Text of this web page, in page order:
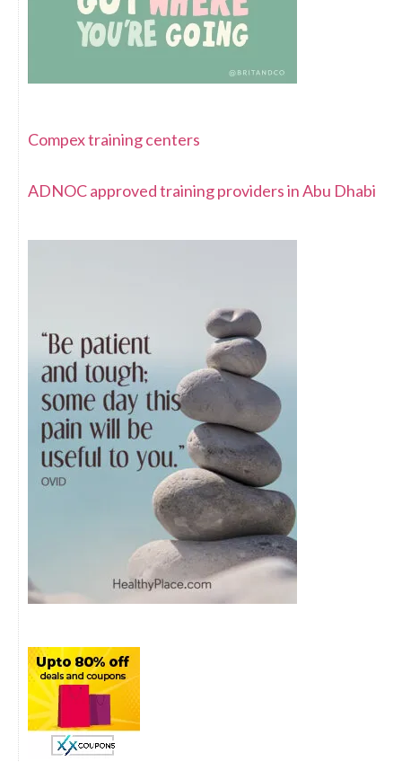
Compex training centers
ADNOC approved training providers in Abu Dhabi